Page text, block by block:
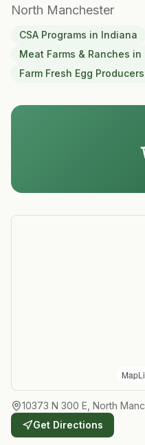
North Manchester
CSA Programs in Indiana
Meat Farms & Ranches in
Farm Fresh Egg Producers
10373 N 300 E, North
Get Directions